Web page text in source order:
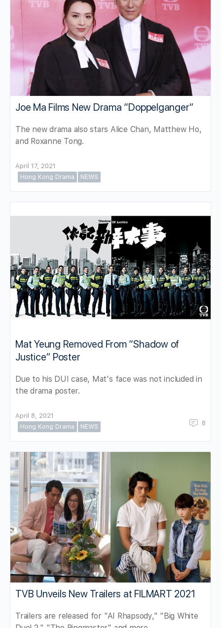
Joe Ma Films New Drama “Doppelganger”
The new drama also stars Alice Chan, Matthew Ho,
and Roxanne Tong.
April 17, 2021
Hong Kong Drama
NEWS
Mat Yeung Removed From “Shadow of
Justice” Poster
Due to his DUI case, Mat's face was not included in
the drama poster.
April 8, 2021
Hong Kong Drama
NEWS 8
TVB Unveils New Trailers at FILMART 2021
Trailers are released for "AI Rhapsody," "Big White